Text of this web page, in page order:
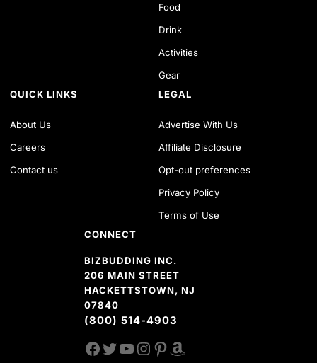
Food
Drink
Activities
Gear
QUICK LINKS
About Us
Careers
Contact us
LEGAL
Advertise With Us
Affiliate Disclosure
Opt-out preferences
Privacy Policy
Terms of Use
CONNECT
BIZBUDDING INC.
206 MAIN STREET
HACKETTSTOWN, NJ
07840
(800) 514-4903
FACEBOOK
TWITTER
YOUTUBE CHANNEL
INSTAGRAM
PINTEREST
AMAZON SHOP